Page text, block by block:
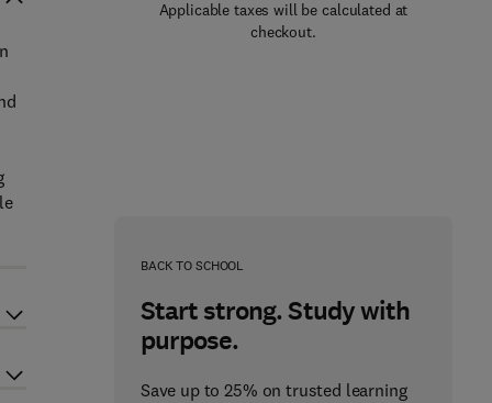
Applicable taxes will be calculated at
checkout.
BACK TO SCHOOL
Start strong. Study with
purpose.
Save up to 25% on trusted learning